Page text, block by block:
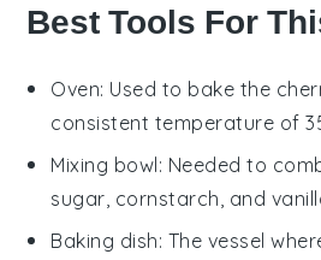
Best Tools For
Oven: Used to bake the
consistent temperature of
Mixing bowl: Needed to
sugar, cornstarch, and
Baking dish: The vessel